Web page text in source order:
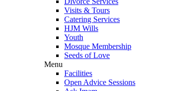
Visits & Tours
Catering Services
HJM Wills
Youth
Mosque Membership
Seeds of Love
Menu
Facilities
Open Advice Sessions